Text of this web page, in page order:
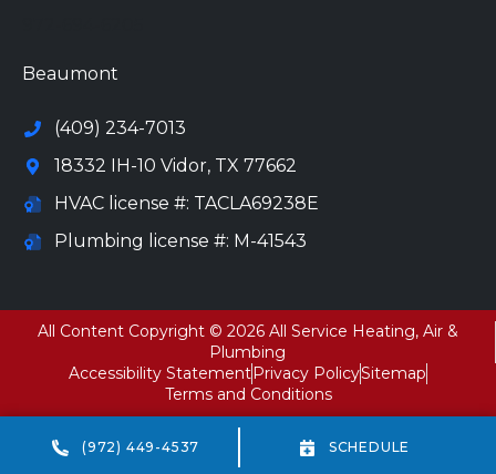
Beaumont
(409) 234-7013
18332 IH-10 Vidor, TX 77662
HVAC license #: TACLA69238E
Plumbing license #: M-41543
All Content Copyright © 2026 All Service Heating, Air &
Plumbing
Accessibility Statement Privacy PolicySitemap
Terms and Conditions
(972) 449-4537 SCHEDULE